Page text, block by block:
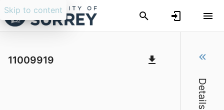
Skip to content
11009919
Details